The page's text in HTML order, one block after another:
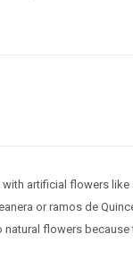
artificial flowers
or ramos de
natural flowers